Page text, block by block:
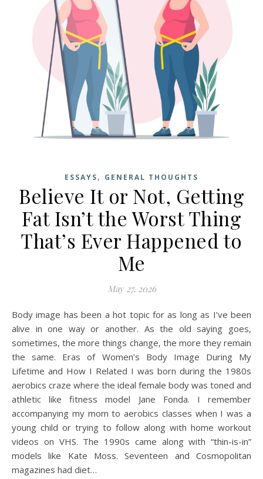
ESSAYS, GENERAL THOUGHTS
Believe It or Not, Getting
Fat Isn’t the Worst Thing
That’s Ever Happened to
Me
May 27, 2026
Body image has been a hot topic for as long as I’ve been
alive in one way or another. As the old saying goes,
sometimes, the more things change, the more they remain
the same. Eras of Women’s Body Image During My
Lifetime and How I Related I was born during the 1980s
aerobics craze where the ideal female body was toned and
athletic like fitness model Jane Fonda. I remember
accompanying my mom to aerobics classes when I was a
young child or trying to follow along with home workout
videos on VHS. The 1990s came along with “thin-is-in”
models like Kate Moss. Seventeen and Cosmopolitan
magazines had diet…